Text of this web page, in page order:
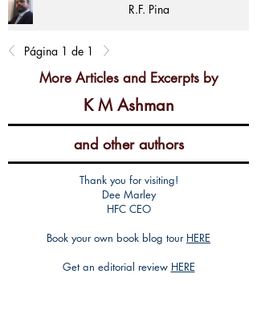
R.F. Pina
Página 1 de 1
More Articles and Excerpts by
K M Ashman
and other authors
Thank you for visiting!
Dee Marley
HFC CEO
Book your own book blog tour HERE
Get an editorial review HERE